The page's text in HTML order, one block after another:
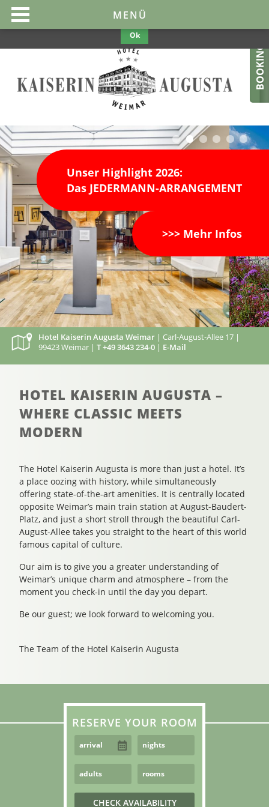
BOOKING
Unser Highlight 2026:
Das JEDERMANN-ARRANGEMENT
>>> Mehr Infos
Hotel Kaiserin Augusta Weimar | Carl-August-Allee 17 |
99423 Weimar | T +49 3643 234-0 | E-Mail
HOTEL KAISERIN AUGUSTA –
WHERE CLASSIC MEETS
MODERN
The Hotel Kaiserin Augusta is more than just a hotel. It’s
a place oozing with history, while simultaneously
offering state-of-the-art amenities. It is centrally located
opposite Weimar’s main train station at August-Baudert-
Platz, and just a short stroll through the beautiful Carl-
August-Allee takes you straight to the heart of this world
famous capital of culture.
Our aim is to give you a greater understanding of
Weimar’s unique charm and atmosphere – from the
moment you check-in until the day you depart.
Be our guest; we look forward to welcoming you.
The Team of the Hotel Kaiserin Augusta
RESERVE YOUR ROOM
This website uses cookies to make them optimal and user-friendly. If
you continue to use the website, we assume your consent.
Policy
Ok
MENÜ